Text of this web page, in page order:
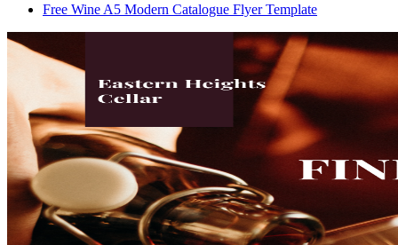
Free Wine A5 Modern Catalogue Flyer Template